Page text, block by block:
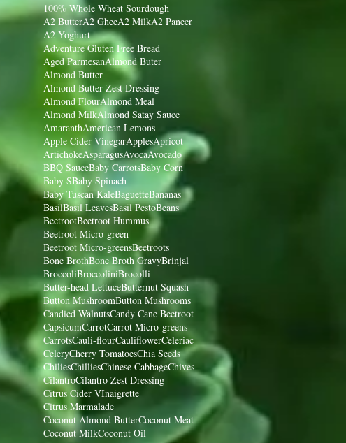
100% Whole Wheat Sourdough
A2 ButterA2 GheeA2 MilkA2 Paneer
A2 Yoghurt
Adventure Gluten Free Bread
Aged ParmesanAlmond Buter
Almond Butter
Almond Butter Zest Dressing
Almond FlourAlmond Meal
Almond MilkAlmond Satay Sauce
AmaranthAmerican Lemons
Apple Cider VinegarApplesApricot
ArtichokeAsparagusAvocaAvocado
BBQ SauceBaby CarrotsBaby Corn
Baby SBaby Spinach
Baby Tuscan KaleBaguetteBananas
BasilBasil LeavesBasil PestoBeans
BeetrootBeetroot Hummus
Beetroot Micro-green
Beetroot Micro-greensBeetroots
Bone BrothBone Broth GravyBrinjal
BroccoliBroccoliniBrocolli
Butter-head LettuceButternut Squash
Button MushroomButton Mushrooms
Candied WalnutsCandy Cane Beetroot
CapsicumCarrotCarrot Micro-greens
CarrotsCauli-flourCauliflowerCeleriac
CeleryCherry TomatoesChia Seeds
ChiliesChilliesChinese CabbageChives
CilantroCilantro Zest Dressing
Citrus Cider VInaigrette
Citrus Marmalade
Coconut Almond ButterCoconut Meat
Coconut MilkCoconut Oil